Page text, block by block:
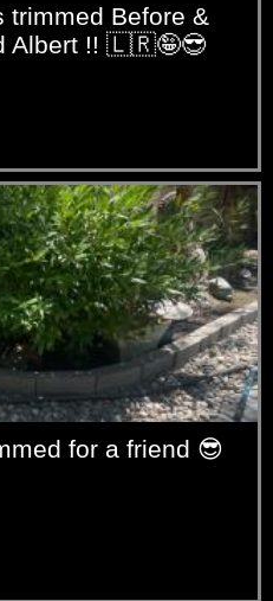
trimmed Before &
Albert !! 🇱🇷🤪😎
for a friend 😎